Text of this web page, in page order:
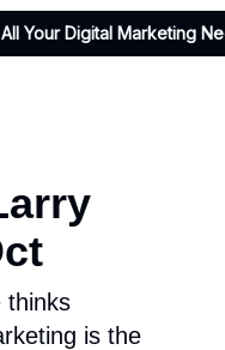
Your Digital Marketing
thinks
is the